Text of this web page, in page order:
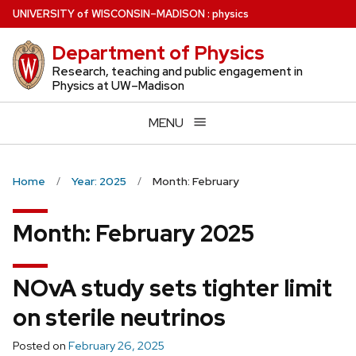
Skip
to
main
content
UNIVERSITYof WISCONSIN–MADISON: physics
Department of Physics
Research, teaching and public engagement in
Physics at UW–Madison
MENU
Home Year: 2025 Month: February
Month: February 2025
NOvA study sets tighter limit
on sterile neutrinos
Posted on February 26, 2025